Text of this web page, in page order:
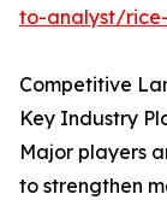
to-analyst/
Competitive
Key Industry
Major players
to strengthen